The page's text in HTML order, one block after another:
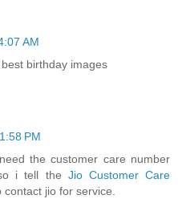
AM
birthday images
PM
the customer care number
i tell the Jio Customer Care
contact jio for service.